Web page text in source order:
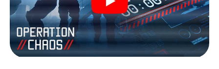
videos, tricky mini-games, or any other features.
Work together as a team, intercept enemy spies and lure
the villian’s henchmen onto your side. In this Escape Game
in Tallinn, you and your team have to excel to stop the bad
guys. Unlike James Bond and Co., however, your deeds